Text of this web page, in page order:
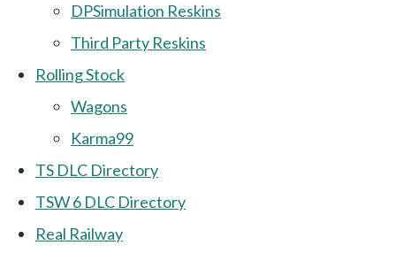
DPSimulation Reskins
Third Party Reskins
Rolling Stock
Wagons
Karma99
TS DLC Directory
TSW 6 DLC Directory
Real Railway